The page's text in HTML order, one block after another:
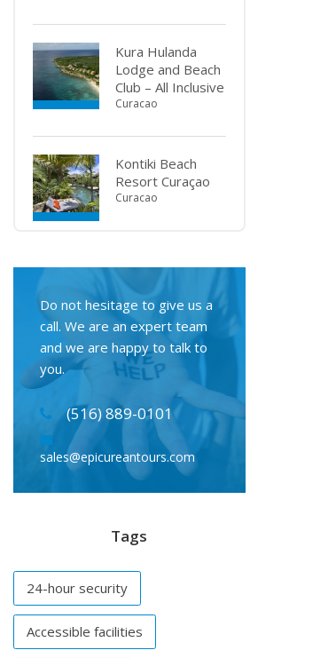
Kura Hulanda
Lodge and Beach
Club – All Inclusive
Curacao
Kontiki Beach
Resort Curaçao
Curacao
Do not hesitage to give us a
call. We are an expert team
and we are happy to talk to
you.
(516) 889-0101
sales@epicureantours.com
Tags
24-hour security
Accessible facilities